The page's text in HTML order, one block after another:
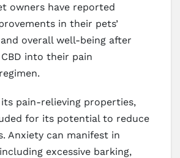
owners have reported
in their pets’
overall well-being after
into their pain
pain-relieving properties,
for its potential to reduce
Anxiety can manifest in
excessive barking,